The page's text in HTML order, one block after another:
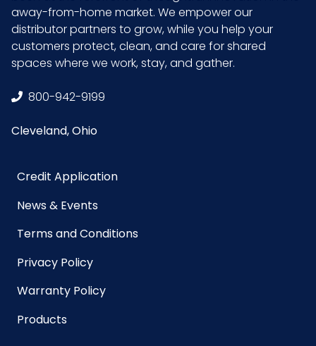
Sterile No
Case
away-from-home market. We empower our
distributor partners to grow, while you help your
customers protect, clean, and care for shared
spaces where we work, stay, and gather.
800-942-9199
Cleveland, Ohio
Credit Application
News & Events
Terms and Conditions
Privacy Policy
Warranty Policy
Products